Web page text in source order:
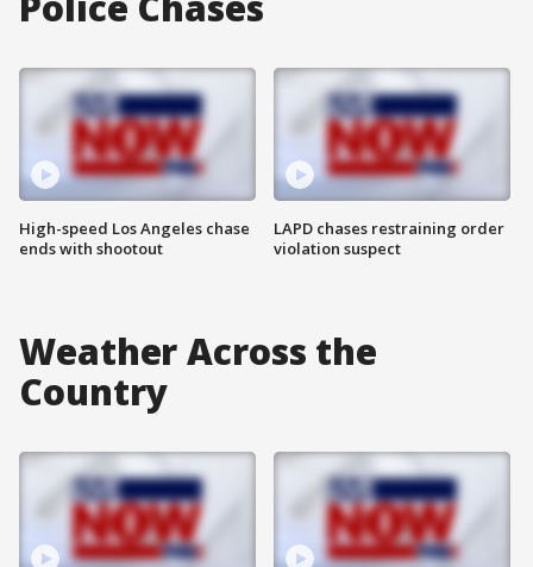
High-speed Los Angeles chase
ends with shootout
LAPD chases restraining order
violation suspect
Weather Across the
Country